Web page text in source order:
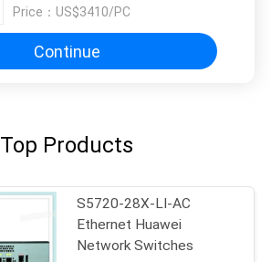
Price： US$3410/PC
Continue
Top Products
S5720-28X-LI-AC
Ethernet Huawei
Network Switches